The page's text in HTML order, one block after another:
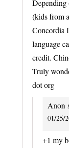
Depending
(kids from
Concordia
language
credit.
Truly
dot org
Anon
01/25/
+1 my